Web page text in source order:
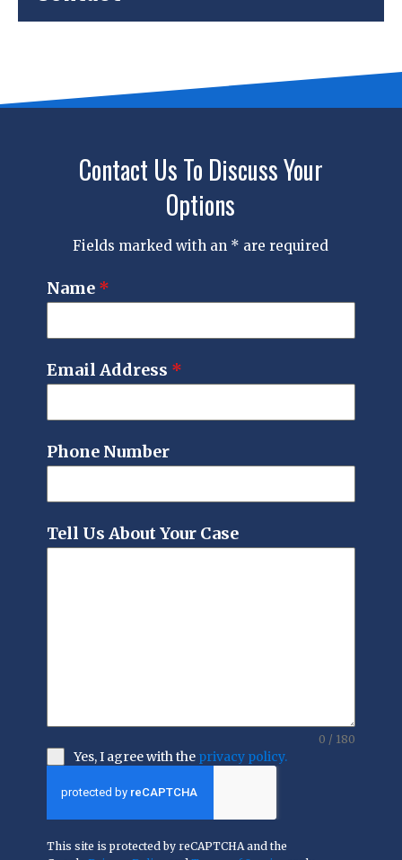
Contact Us To Discuss Your
Options
Fields marked with an * are required
Name *
Email Address *
Phone Number
Tell Us About Your Case
0 / 180
Yes, I agree with the privacy policy.
This site is protected by reCAPTCHA and the